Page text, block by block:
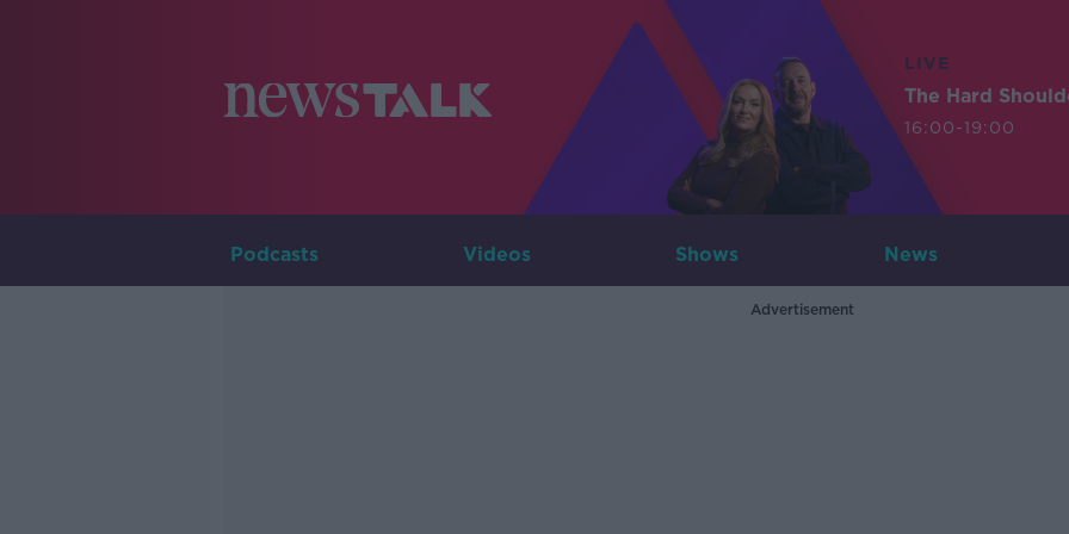
LIVE
The Hard
16:00-19:00
Podcasts Videos Shows News
Advertisement